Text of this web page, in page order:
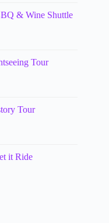
& Wine Shuttle
Tour
Tour
it Ride